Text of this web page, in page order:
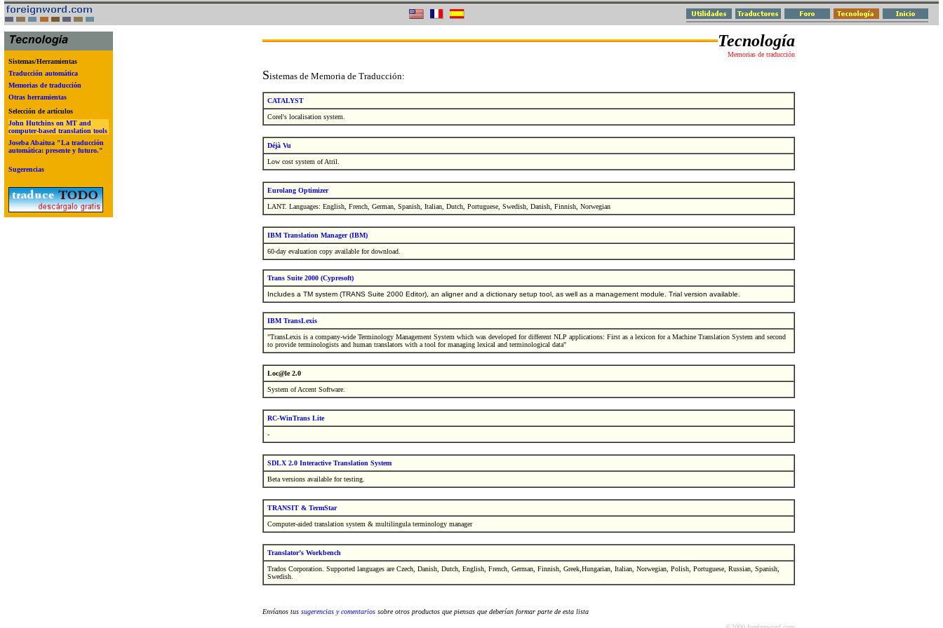
Sistemas/Herramientas
Traducción automática
Memorias de traducción
Otras herramientas
Selección de artículos
John Hutchins on MT and
computer-based translation tools
Joseba Abaitua "La traducción
automática: presente y futuro."
Sugerencias
Tecnología
Memorias de traducción
Sistemas de Memoria de Traducción:
CATALYST
Corel's localisation system.
Déjà Vu
Low cost system of Atril.
Eurolang Optimizer
LANT. Languages: English, French, German, Spanish, Italian, Dutch, Portuguese, Swedish, Danish, Finnish, Norwegian
IBM Translation Manager (IBM)
60-day evaluation copy available for download.
Trans Suite 2000 (Cypresoft)
Includes a TM system (TRANS Suite 2000 Editor), an aligner and a dictionary setup tool, as well as a management module. Trial version available.
IBM TransLexis
"TransLexis is a company-wide Terminology Management System which was developed for different NLP applications: First as a lexicon for a Machine Translation System and second
to provide terminologists and human translators with a tool for managing lexical and terminological data"
Loc@le 2.0
System of Accent Software.
RC-WinTrans Lite
-
SDLX 2.0 Interactive Translation System
Beta versions available for testing.
TRANSIT & TermStar
Computer-aided translation system & multilingula terminology manager
Translator’s Workbench
Trados Corporation. Supported languages are Czech, Danish, Dutch, English, French, German, Finnish, Greek,Hungarian, Italian, Norwegian, Polish, Portuguese, Russian, Spanish,
Swedish.
Envíanos tus sugerencias y comentarios sobre otros productos que piensas que deberían formar parte de esta lista